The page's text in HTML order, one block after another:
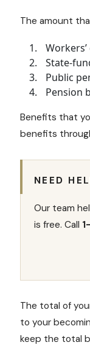
The amount
State-
Public
Pension
Benefits that
benefits
NEED
Our team
is free. Call
The total of
to your
keep the total